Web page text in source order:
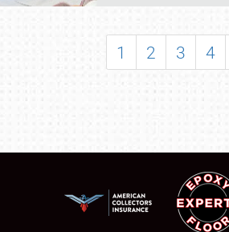
SHOWFIELD
LODGING
NEWS
1 2 3 4